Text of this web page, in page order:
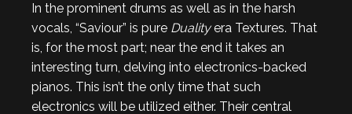
In the prominent drums as well as in the harsh
vocals, “Saviour” is pure Dualityera Textures. That
is, for the most part; near the end it takes an
interesting turn, delving into electronics-backed
pianos. This isn’t the only time that such
electronics will be utilized either. Their central